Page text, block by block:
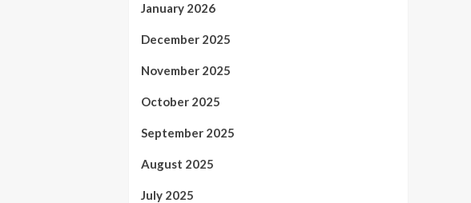
January 2026
December 2025
November 2025
October 2025
September 2025
August 2025
July 2025